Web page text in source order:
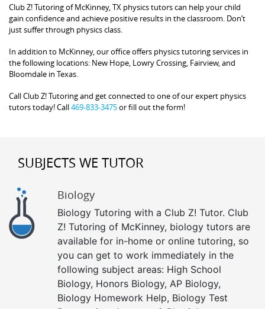
Club Z! Tutoring of McKinney, TX physics tutors can help your child
gain confidence and achieve positive results in the classroom. Don’t
just suffer through physics class.
In addition to McKinney, our office offers physics tutoring services in
the following locations: New Hope, Lowry Crossing, Fairview, and
Bloomdale in Texas.
Call Club Z! Tutoring and get connected to one of our expert physics
tutors today! Call469-833-3475or fill out the form!
SUBJECTS WE TUTOR
Biology
Biology Tutoring with a Club Z! Tutor. Club
Z! Tutoring of McKinney, biology tutors are
available for in-home or online tutoring, so
you can get to work immediately in the
following subject areas: High School
Biology, Honors Biology, AP Biology,
Biology Homework Help, Biology Test